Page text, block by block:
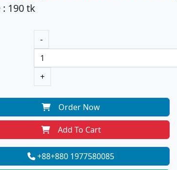
: 190tk
-
+
Order Now
Add To Cart
+88+880 1977580085